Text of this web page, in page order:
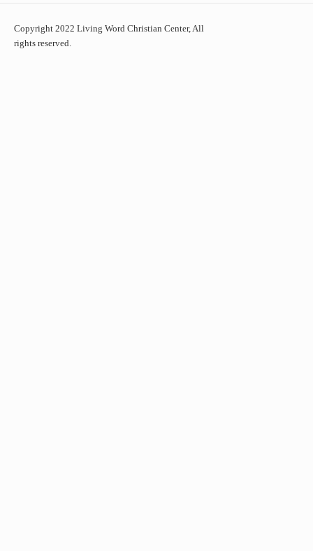
Copyright 2022 Living Word Christian Center, All
rights reserved.